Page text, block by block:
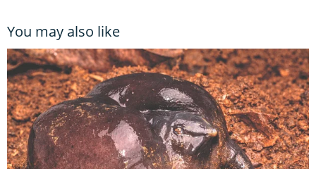
You may also like